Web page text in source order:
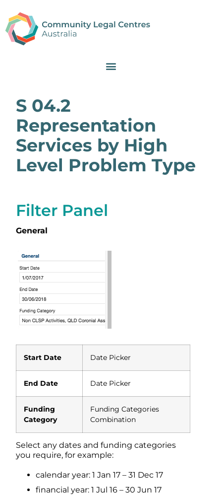
S 04.2
Representation
Services by High
Level Problem Type
Filter Panel
General
Start Date Date Picker
End Date Date Picker
Funding
Category
Funding Categories
Combination
Select any dates and funding categories
you require, for example:
calendar year: 1 Jan 17 – 31 Dec 17
financial year: 1 Jul 16 – 30 Jun 17